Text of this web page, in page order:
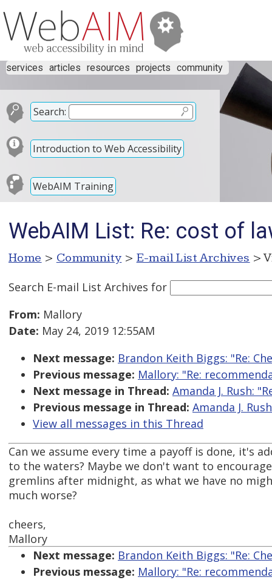
services articles resources projects community
Search:
Introduction to Web Accessibility
WebAIM Training
WebAIM List: Re: cost of
Home > Community > E-mail List Archives >
Search E-mail List Archives for
From: Mallory
Date: May 24, 2019 12:55AM
Next message: Brandon Keith Biggs: "Re:
Previous message: Mallory: "Re:
Next message in Thread: Amanda J. Rush:
Previous message in Thread: Amanda J.
View all messages in this Thread
Can we assume every time a payoff is done, it's
to the waters? Maybe we don't want to
gremlins after midnight, as what we have no
much worse?
cheers,
Mallory
Next message: Brandon Keith Biggs: "Re:
Previous message: Mallory: "Re: